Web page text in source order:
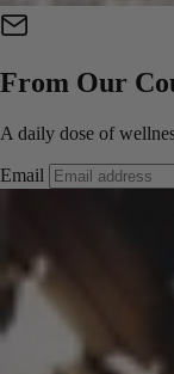
From Our
A daily dose of
Email